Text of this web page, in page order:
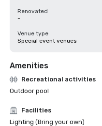
Renovated
-
Venue type
Special event venues
Amenities
Recreational activities
Outdoor pool
Facilities
Lighting (Bring your own)